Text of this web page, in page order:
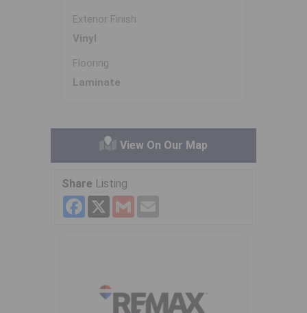
Exterior Finish
Vinyl
Flooring
Laminate
View On Our Map
Share Listing
Facebook
X Gmail